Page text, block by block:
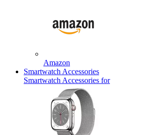
Amazon
Smartwatch Accessories
Smartwatch Accessories for